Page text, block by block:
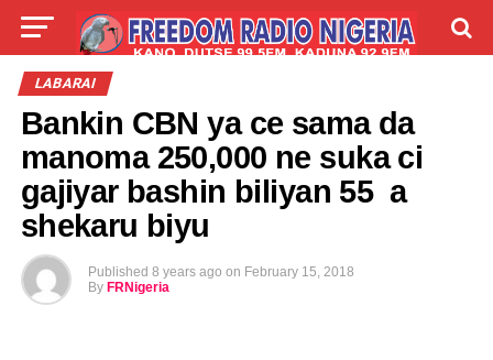
LIVE
ABOUT
LABARAI
Bankin CBN ya ce sama da
manoma 250,000 ne suka ci
gajiyar bashin biliyan 55 a
shekaru biyu
Published 8 years ago on February 15, 2018
By FRNigeria